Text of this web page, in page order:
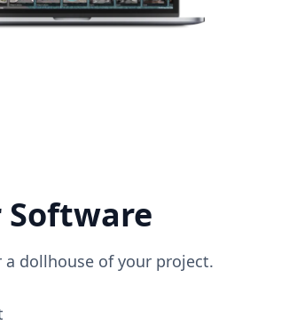
Software
dollhouse of your project.